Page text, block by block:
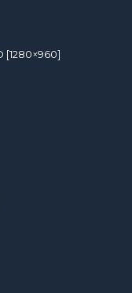
[1280×960]